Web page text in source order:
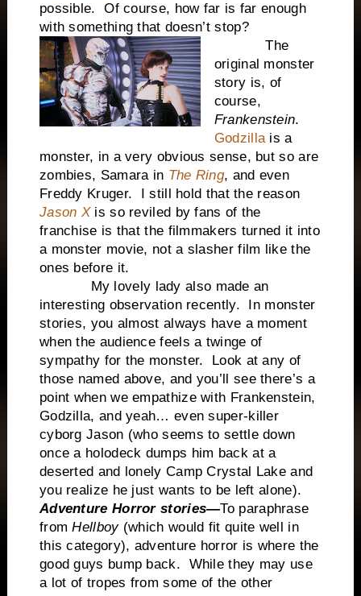
possible. Of course, how far is far enough
with something that doesn’t stop?
The
original monster
story is, of
course,
Frankenstein.
Godzilla is a
monster, in a very obvious sense, but so are
zombies, Samara in The Ring, and even
Freddy Kruger. I still hold that the reason
Jason X is so reviled by fans of the
franchise is that the filmmakers turned it into
a monster movie, not a slasher film like the
ones before it.
My lovely lady also made an
interesting observation recently. In monster
stories, you almost always have a moment
when the audience feels a twinge of
sympathy for the monster. Look at any of
those named above, and you’ll see there’s a
point when we empathize with Frankenstein,
Godzilla, and yeah… even super-killer
cyborg Jason (who seems to settle down
once a holodeck dumps him back at a
deserted and lonely Camp Crystal Lake and
you realize he just wants to be left alone).
Adventure Horror stories—To paraphrase
fromHellboy(which would fit quite well in
this category), adventure horror is where the
good guys bump back. While they may use
a lot of tropes from some of the other